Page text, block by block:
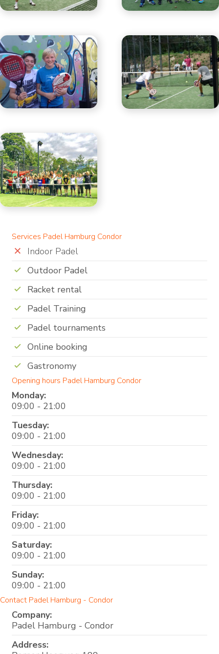
Services Padel Hamburg Condor
Indoor Padel
Outdoor Padel
Racket rental
Padel Training
Padel tournaments
Online booking
Gastronomy
Opening hours Padel Hamburg Condor
Monday:
09:00 - 21:00
Tuesday:
09:00 - 21:00
Wednesday:
09:00 - 21:00
Thursday:
09:00 - 21:00
Friday:
09:00 - 21:00
Saturday:
09:00 - 21:00
Sunday:
09:00 - 21:00
Contact Padel Hamburg - Condor
Company:
Padel Hamburg - Condor
Address: